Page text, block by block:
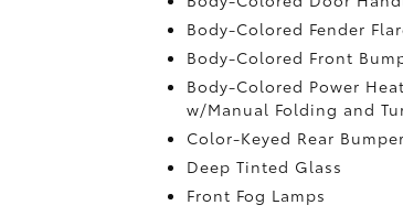
Body-Colored Fender
Body-Colored Front
Body-Colored Power
w/Manual Folding and
Color-Keyed Rear Bumper
Deep Tinted Glass
Front Fog Lamps